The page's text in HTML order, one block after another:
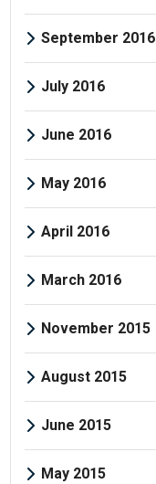
September 2016
July 2016
June 2016
May 2016
April 2016
March 2016
November 2015
August 2015
June 2015
May 2015